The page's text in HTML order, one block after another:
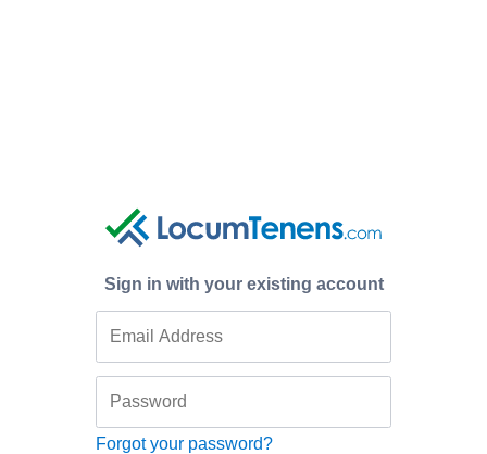
Sign in with your existing account
Forgot your password?